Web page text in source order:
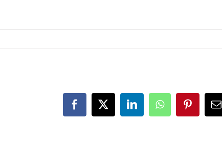
Facebook
X LinkedInWhatsAppPinterest